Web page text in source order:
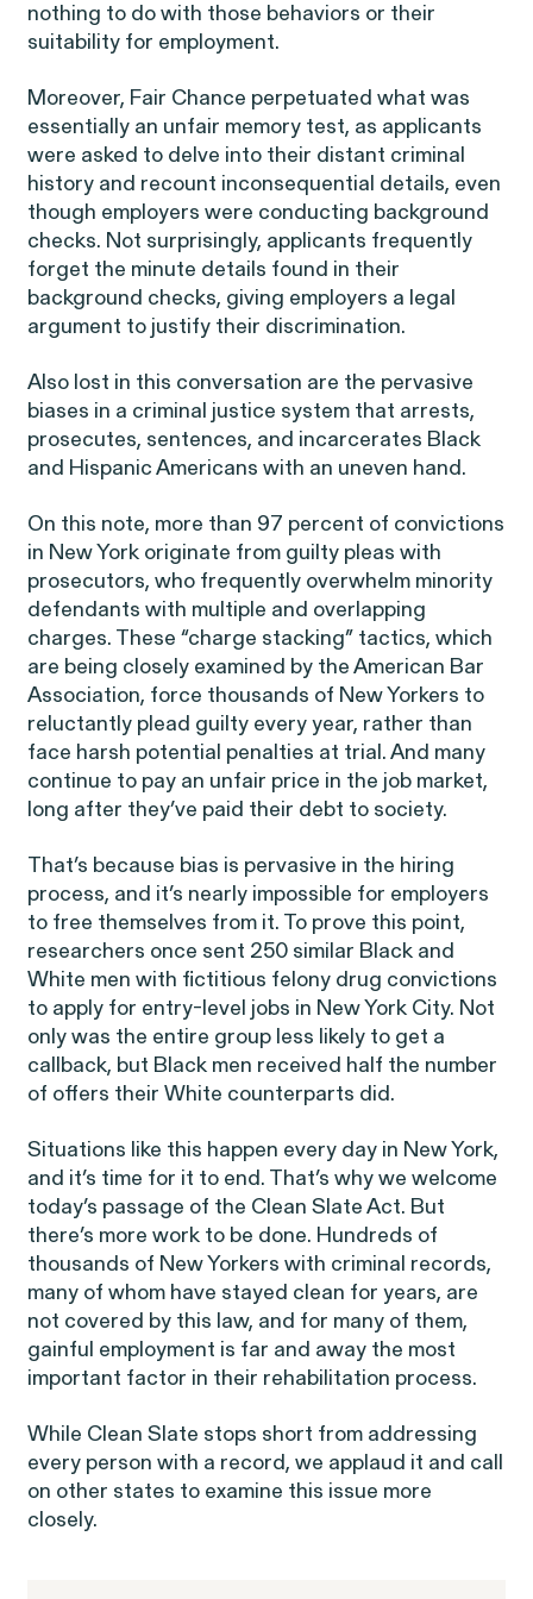
Overtime Rights & Exempt Misclassification
Unpaid Wages
Corp.
Overtime Rights & Exempt Misclassification
Unpaid Wages
ACTIVE CASE
Burr v. Loadsmart VIEW
Gender Discrimination Pay Equity
Retaliation
ACTIVE CASE
nothing to do with those behaviors or their
suitability for employment.
Moreover, Fair Chance perpetuated what was
essentially an unfair memory test, as applicants
were asked to delve into their distant criminal
history and recount inconsequential details, even
though employers were conducting background
checks. Not surprisingly, applicants frequently
forget the minute details found in their
background checks, giving employers a legal
argument to justify their discrimination.
Also lost in this conversation are the pervasive
biases in a criminal justice system that arrests,
prosecutes, sentences, and incarcerates Black
and Hispanic Americans with an uneven hand.
On this note, more than 97 percent of convictions
in New York originate from guilty pleas with
prosecutors, who frequently overwhelm minority
defendants with multiple and overlapping
charges. These “charge stacking” tactics, which
are being closely examined by the American Bar
Association, force thousands of New Yorkers to
reluctantly plead guilty every year, rather than
face harsh potential penalties at trial. And many
continue to pay an unfair price in the job market,
long after they’ve paid their debt to society.
That’s because bias is pervasive in the hiring
process, and it’s nearly impossible for employers
to free themselves from it. To prove this point,
researchers once sent 250 similar Black and
White men with fictitious felony drug convictions
to apply for entry-level jobs in New York City. Not
only was the entire group less likely to get a
callback, but Black men received half the number
of offers their White counterparts did.
Situations like this happen every day in New York,
and it’s time for it to end. That’s why we welcome
today’s passage of the Clean Slate Act. But
there’s more work to be done. Hundreds of
thousands of New Yorkers with criminal records,
many of whom have stayed clean for years, are
not covered by this law, and for many of them,
gainful employment is far and away the most
important factor in their rehabilitation process.
While Clean Slate stops short from addressing
every person with a record, we applaud it and call
on other states to examine this issue more
closely.